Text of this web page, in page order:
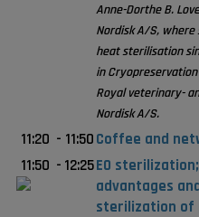
Anne-Dorthe B.
Nordisk A/S,
heat sterilisation
in
Royal veterinary-
Nordisk A/S.
11:20 - 11:50Coffee and
11:50 - 12:25EO
advantages
sterilization of